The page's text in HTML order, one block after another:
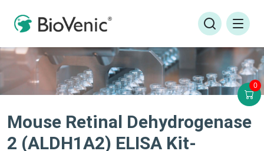
Mouse Retinal Dehydrogenase
2 (ALDH1A2) ELISA Kit-
0